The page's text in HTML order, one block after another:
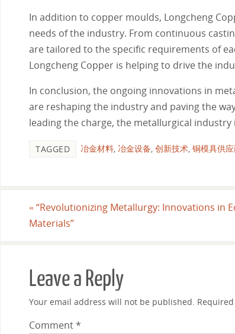
In addition to copper moulds, Longcheng
needs of the industry. From continuous
are tailored to the specific requirements of
Longcheng Copper is helping to drive the
In conclusion, the ongoing innovations in
are reshaping the industry and paving the
leading the charge, the metallurgical
TAGGED 冶金材料 冶金设备 创新技术 铜模具供
« “Revolutionizing Metallurgy: Innovations in
Materials”
Leave a Reply
Your email address will not be published.
Comment*